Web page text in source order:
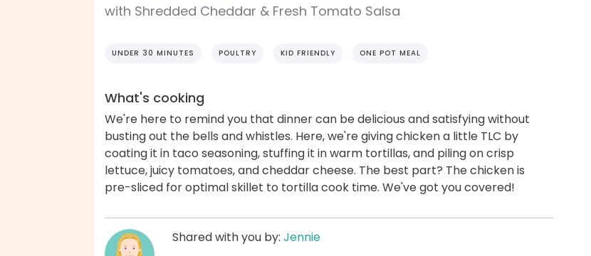
with Shredded Cheddar & Fresh Tomato Salsa
UNDER 30 MINUTES POULTRY KID FRIENDLY ONE POT MEAL
What's cooking
We're here to remind you that dinner can be delicious and satisfying without
busting out the bells and whistles. Here, we're giving chicken a little TLC by
coating it in taco seasoning, stuffing it in warm tortillas, and piling on crisp
lettuce, juicy tomatoes, and cheddar cheese. The best part? The chicken is
pre-sliced for optimal skillet to tortilla cook time. We've got you covered!
Shared with you by: Jennie